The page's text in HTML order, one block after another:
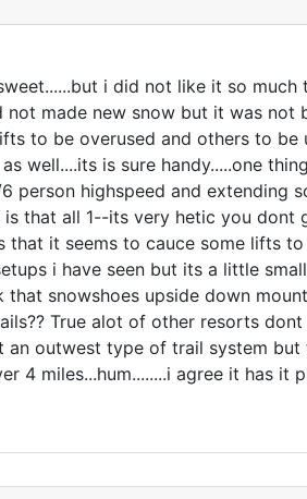
i did not like it so much
made new snow but it was
to be overused and others to be
well....its is sure handy.....one
person highspeed and extending
that all 1--its very hetic you
it seems to cauce some lifts
i have seen but its a little
that snowshoes upside down
True alot of other resorts
an outwest type of trail system
4 miles...hum........i agree it has